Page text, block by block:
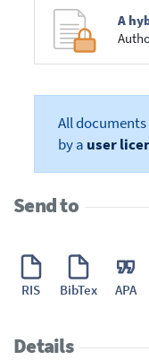
All documents
by a user
Send to
RIS BibTex APA
Details